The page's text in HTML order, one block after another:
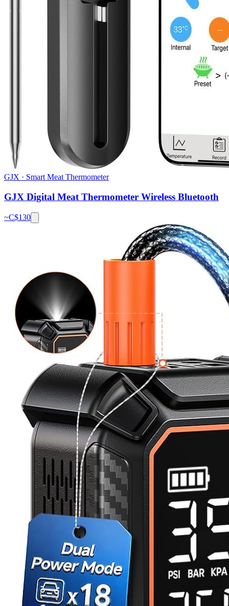
GJX · Smart Meat Thermometer
GJX Digital Meat Thermometer Wireless Bluetooth
~C$130